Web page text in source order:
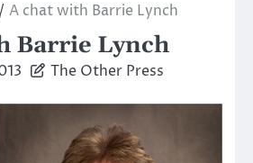
A chat with Barrie Lynch
Barrie Lynch
The Other Press